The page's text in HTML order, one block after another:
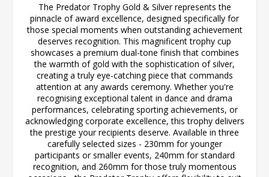
The Predator Trophy Gold & Silver represents the
pinnacle of award excellence, designed specifically for
those special moments when outstanding achievement
deserves recognition. This magnificent trophy cup
showcases a premium dual-tone finish that combines
the warmth of gold with the sophistication of silver,
creating a truly eye-catching piece that commands
attention at any awards ceremony. Whether you're
recognising exceptional talent in dance and drama
performances, celebrating sporting achievements, or
acknowledging corporate excellence, this trophy delivers
the prestige your recipients deserve. Available in three
carefully selected sizes - 230mm for younger
participants or smaller events, 240mm for standard
recognition, and 260mm for those truly momentous